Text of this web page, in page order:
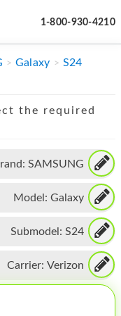
1-800-930-4210
Galaxy
S24
the required
SAMSUNG
Model: Galaxy
Submodel: S24
Carrier: Verizon